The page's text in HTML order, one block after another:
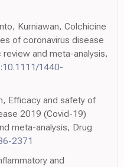
Kurniawan, Colchicine
of coronavirus disease
and meta-analysis,
1440-
Efficacy and safety of
2019 (Covid-19)
meta-analysis, Drug
2371
and